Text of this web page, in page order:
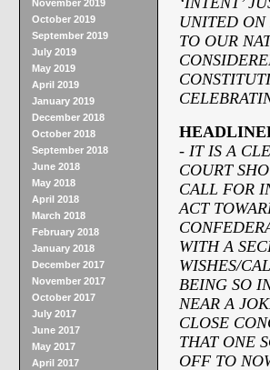
November 2019
October 2019
September 2019
July 2019
May 2019
April 2019
January 2019
December 2018
October 2018
September 2018
June 2018
May 2018
April 2018
March 2018
February 2018
January 2018
December 2017
November 2017
October 2017
July 2017
June 2017
May 2017
April 2017
UNITED ON
TO OUR
- IT IS A
COURT
CALL FOR
ACT
WITH A
WISHES/
BEING SO
NEAR A
CLOSE
THAT ONE
OFF TO